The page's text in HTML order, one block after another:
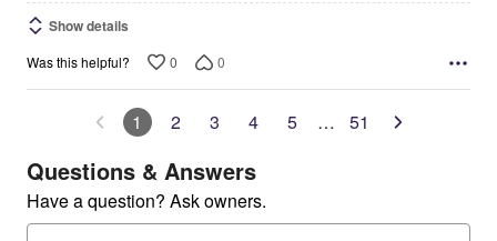
Show details
Was this helpful? 0 0
1 2 3 4 5 … 51
Questions & Answers
Have a question? Ask owners.